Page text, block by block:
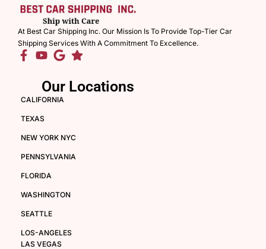
At Best Car Shipping Inc. Our Mission Is To Provide Top-Tier Car
Shipping Services With A Commitment To Excellence.
Our Locations
CALIFORNIA
TEXAS
NEW YORK NYC
PENNSYLVANIA
FLORIDA
WASHINGTON
SEATTLE
LOS-ANGELES
LAS VEGAS